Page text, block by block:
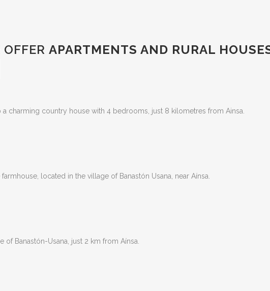
APARTMENTS AND RURAL
charming country house with 4 bedrooms, just 8 kilometres from Ainsa.
located in the village of Banastón Usana, near Aínsa.
Banastón-Usana, just 2 km from Aínsa.